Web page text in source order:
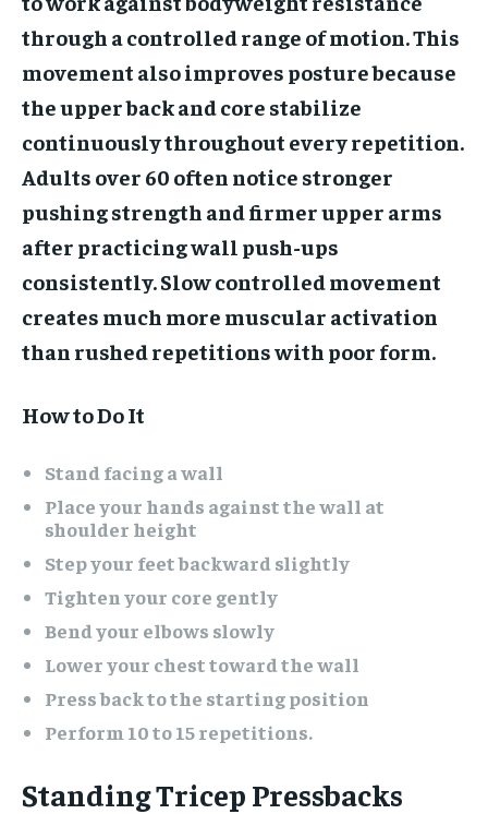
through a controlled range of motion. This
movement also improves posture because
the upper back and core stabilize
continuously throughout every repetition.
Adults over 60 often notice stronger
pushing strength and firmer upper arms
after practicing wall push-ups
consistently. Slow controlled movement
creates much more muscular activation
than rushed repetitions with poor form.
How to Do It
Stand facing a wall
Place your hands against the wall at
shoulder height
Step your feet backward slightly
Tighten your core gently
Bend your elbows slowly
Lower your chest toward the wall
Press back to the starting position
Perform 10 to 15 repetitions.
Standing Tricep Pressbacks